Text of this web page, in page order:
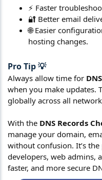
⚡ Faster
🔐 Better email
🌐 Easier
hosting changes.
Pro Tip 💡​
Always allow time for
when you make updates.
globally across all
With the DNS Records
manage your domain,
without confusion. It’s
developers, web admins,
faster, and more secure